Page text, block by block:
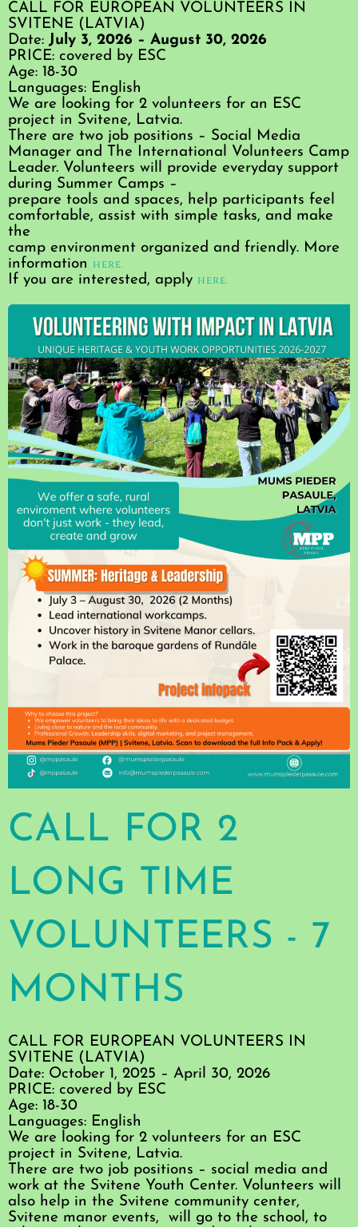
CALL FOR EUROPEAN VOLUNTEERS IN
SVITENE (LATVIA)
Date: July 3, 2026 – August 30, 2026
PRICE: covered by ESC
Age: 18-30
Languages: English
We are looking for 2 volunteers for an ESC
project in Svitene, Latvia.
There are two job positions – Social Media
Manager and The International Volunteers Camp
Leader. Volunteers will provide everyday support
during Summer Camps –
prepare tools and spaces, help participants feel
comfortable, assist with simple tasks, and make
the
camp environment organized and friendly. More
information here.
If you are interested, apply here.
CALL FOR 2
LONG TIME
VOLUNTEERS - 7
MONTHS
CALL FOR EUROPEAN VOLUNTEERS IN
SVITENE (LATVIA)
Date: October 1, 2025 – April 30, 2026
PRICE: covered by ESC
Age: 18-30
Languages: English
We are looking for 2 volunteers for an ESC
project in Svitene, Latvia.
There are two job positions – social media and
work at the Svitene Youth Center. Volunteers will
also help in the Svitene community center,
Svitene manor events, will go to the school, to